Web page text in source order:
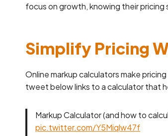
focus on growth, knowing their
Simplify Pricing
Online markup calculators make
tweet below links to a calculator that
Markup Calculator (and how to
pic.twitter.com/Y5Miqlw47f